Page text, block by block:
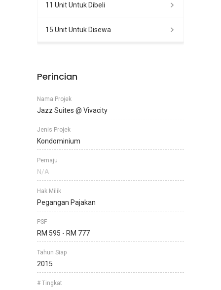
11 Unit Untuk Dibeli
15 Unit Untuk Disewa
Perincian
Nama Projek
Jazz Suites @ Vivacity
Jenis Projek
Kondominium
Pemaju
N/A
Hak Milik
Pegangan Pajakan
PSF
RM 595 - RM 777
Tahun Siap
2015
# Tingkat